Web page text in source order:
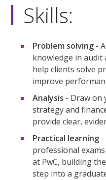
Skills:
Problem solving -
knowledge in
help clients solve
improve
Analysis - Draw on
strategy and
provide clear,
Practical learning -
professional
at PwC, building
step into a